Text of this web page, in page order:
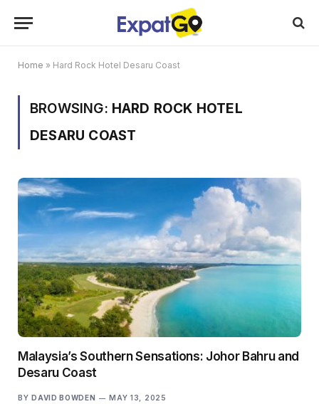
Home » Hard Rock Hotel Desaru Coast
BROWSING: HARD ROCK HOTEL
DESARU COAST
Malaysia’s Southern Sensations: Johor Bahru and
Desaru Coast
BY DAVID BOWDEN MAY 13, 2025